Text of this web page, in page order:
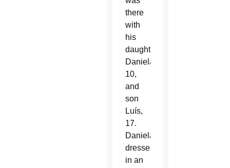
there
with
his
daughter
Daniela,
10,
and
son
Luís,
17.
Daniela,
dressed
in an